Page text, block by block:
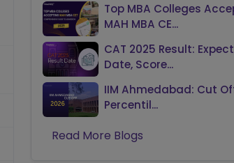
Top MBA Colleges
MAH MBA CE...
CAT 2025 Result:
Date, Score...
IIM Ahmedabad: Cut
Percentil...
Read More Blogs